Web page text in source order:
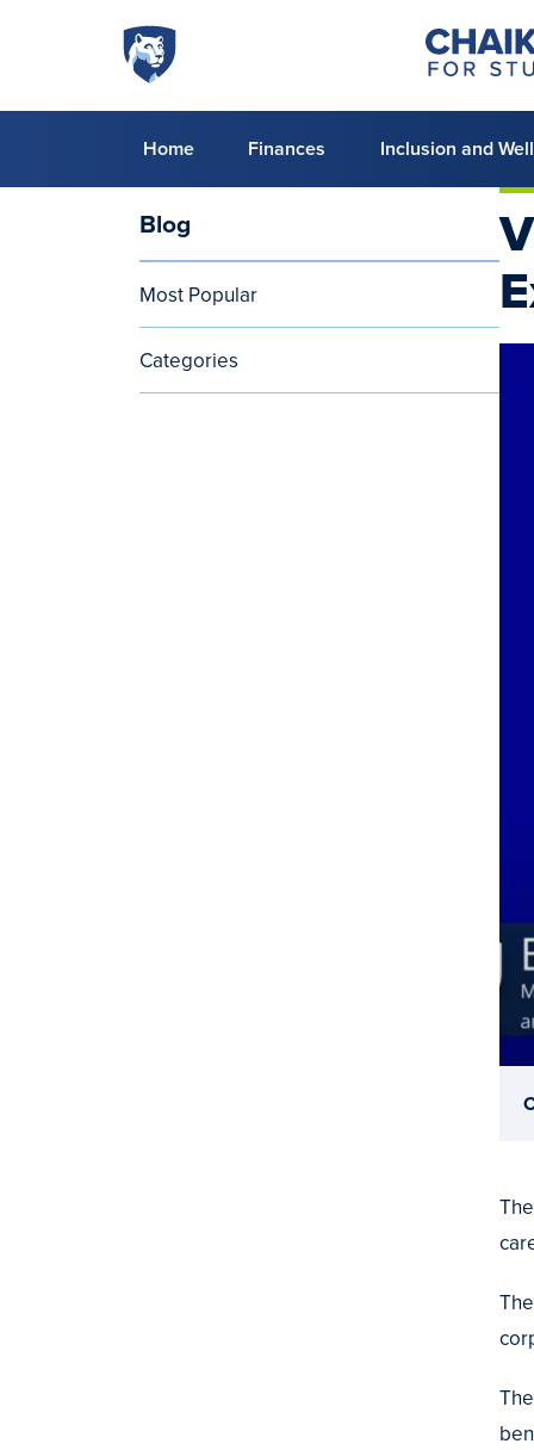
Skip to main content
Penn
State
Chaiken
Center
for
Success
Primary
menu
Home Finances Inclusion and
Blog
Blog
Most Popular
Categories